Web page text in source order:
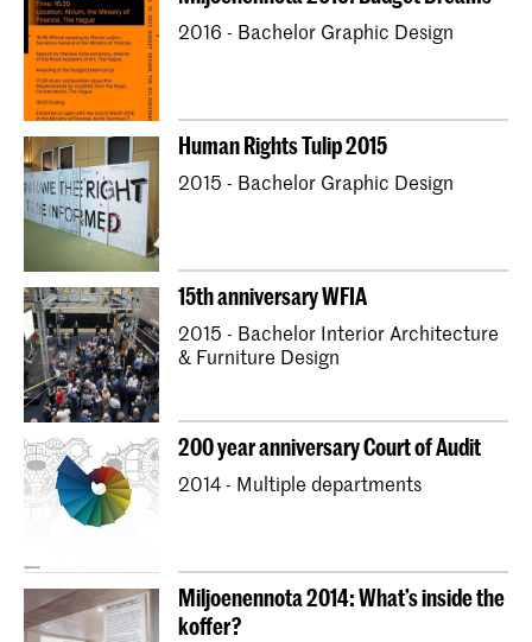
Master Industrial Design
Master Interior Architecture (INSIDE)
Master Non Linear Narrative
Master Photography & Society
2016 - Bachelor Graphic Design
Human Rights Tulip 2015
2015 - Bachelor Graphic Design
15th anniversary WFIA
2015 - Bachelor Interior Architecture
& Furniture Design
200 year anniversary Court of Audit
2014 - Multiple departments
Miljoenennota 2014: What’s inside the
koffer?